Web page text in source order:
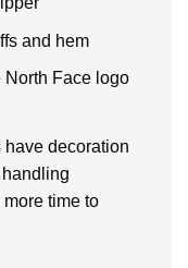
and hem
North Face logo
decoration
time to